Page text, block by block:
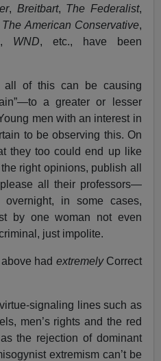
, Breitbart, The Federalist,
The American Conservative,
, WND, etc., have been
of this can be causing
a greater or lesser
men with an interest in
to be observing this. On
they too could end up like
right opinions, publish all
all their professors—
overnight, in some cases,
by one woman not even
just impolite.
had extremelyCorrect
signaling lines such as
men’s rights and the red
the rejection of dominant
extremism can’t be